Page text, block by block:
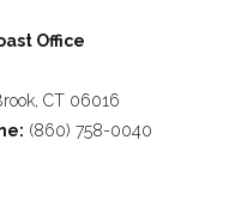
Office
CT 06016
(860) 758-0040